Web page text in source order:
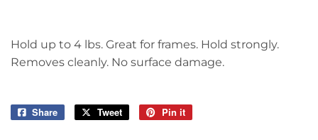
Hold up to 4 lbs. Great for frames. Hold strongly.
Removes cleanly. No surface damage.
Share
Share
Tweet
Tweet
Pin it